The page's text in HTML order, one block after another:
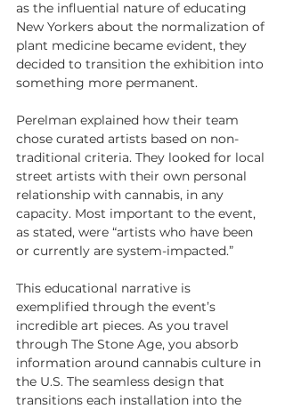
as the influential nature of educating
New Yorkers about the normalization of
plant medicine became evident, they
decided to transition the exhibition into
something more permanent.
Perelman explained how their team
chose curated artists based on non-
traditional criteria. They looked for local
street artists with their own personal
relationship with cannabis, in any
capacity. Most important to the event,
as stated, were “artists who have been
or currently are system-impacted.”
This educational narrative is
exemplified through the event’s
incredible art pieces. As you travel
through The Stone Age, you absorb
information around cannabis culture in
the U.S. The seamless design that
transitions each installation into the